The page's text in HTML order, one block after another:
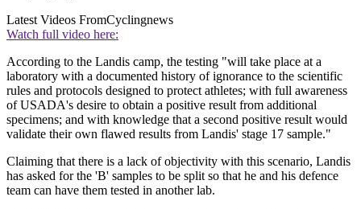
Latest Videos FromCyclingnews
Watch full video here:
According to the Landis camp, the testing "will take place at a
laboratory with a documented history of ignorance to the scientific
rules and protocols designed to protect athletes; with full awareness
of USADA's desire to obtain a positive result from additional
specimens; and with knowledge that a second positive result would
validate their own flawed results from Landis' stage 17 sample."
Claiming that there is a lack of objectivity with this scenario, Landis
has asked for the 'B' samples to be split so that he and his defence
team can have them tested in another lab.